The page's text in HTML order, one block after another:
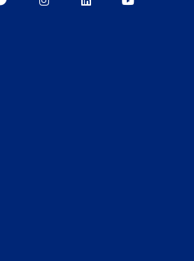
BerkeleyBerkeleyBerkeleyBerkeley